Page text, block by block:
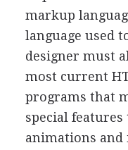
markup
language used
designer must
most current
programs that
special features
animations and